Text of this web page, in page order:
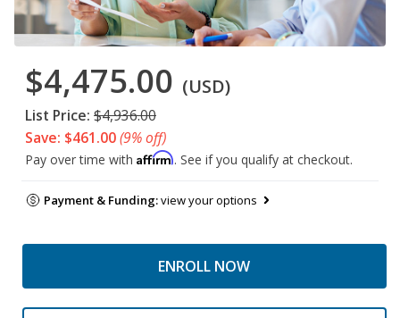
$4,475.00 (USD)
List Price: $4,936.00
Save: $461.00(9% off)
Pay over time with Affirm. See if you qualify at checkout.
Payment & Funding:view your options
ENROLL NOW